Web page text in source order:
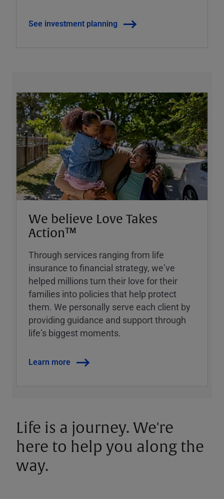
See investment planning
We believe Love Takes
Action™
Through services ranging from life
insurance to financial strategy, weʼve
helped millions turn their love for their
families into policies that help protect
them. We personally serve each client by
providing guidance and support through
lifeʼs biggest moments.
Learn more
Life is a journey. We're
here to help you along the
way.